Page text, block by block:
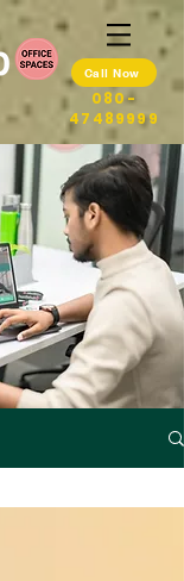
Call Now
080-
47489999